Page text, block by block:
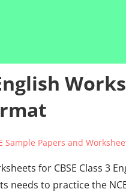
Sample Papers and
for CBSE Class 3
needs to practice the